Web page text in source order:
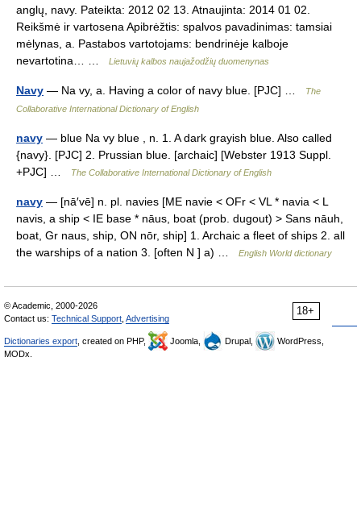
anglų, navy. Pateikta: 2012 02 13. Atnaujinta: 2014 01 02.
Reikšmė ir vartosena Apibrėžtis: spalvos pavadinimas: tamsiai
mėlynas, a. Pastabos vartotojams: bendrinėje kalboje
nevartotina… …
Lietuvių kalbos naujažodžių duomenynas
Navy — Na vy, a. Having a color of navy blue. [PJC] …
The
Collaborative International Dictionary of English
navy — blue Na vy blue , n. 1. A dark grayish blue. Also called
{navy}. [PJC] 2. Prussian blue. [archaic] [Webster 1913 Suppl.
+PJC] …
The Collaborative International Dictionary of English
navy — [nā′vē] n. pl. navies [ME navie < OFr < VL * navia < L
navis, a ship < IE base * nāus, boat (prob. dugout) > Sans nāuh,
boat, Gr naus, ship, ON nōr, ship] 1. Archaic a fleet of ships 2. all
the warships of a nation 3. [often N ] a) …
English World dictionary
18+
© Academic, 2000-2026
Contact us: Technical Support Advertising
Dictionaries export , created on PHP, Joomla, Drupal,
WordPress,
MODx.